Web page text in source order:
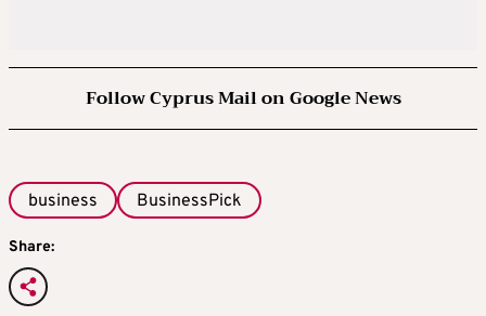
Follow Cyprus Mail on Google News
business BusinessPick
Share: